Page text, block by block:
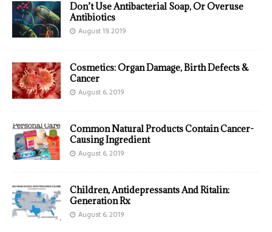
Don’t Use Antibacterial Soap, Or Overuse
Antibiotics
August 19, 2019
Cosmetics: Organ Damage, Birth Defects &
Cancer
August 6, 2019
Common Natural Products Contain Cancer-
Causing Ingredient
August 6, 2019
Children, Antidepressants And Ritalin:
Generation Rx
August 6, 2019